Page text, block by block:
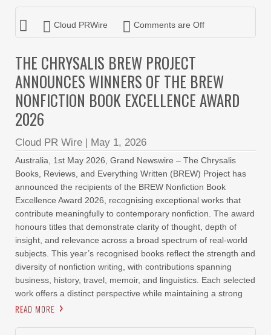
Cloud PRWire Comments are Off
THE CHRYSALIS BREW PROJECT
ANNOUNCES WINNERS OF THE BREW
NONFICTION BOOK EXCELLENCE AWARD
2026
Cloud PR Wire | May 1, 2026
Australia, 1st May 2026, Grand Newswire – The Chrysalis
Books, Reviews, and Everything Written (BREW) Project has
announced the recipients of the BREW Nonfiction Book
Excellence Award 2026, recognising exceptional works that
contribute meaningfully to contemporary nonfiction. The award
honours titles that demonstrate clarity of thought, depth of
insight, and relevance across a broad spectrum of real-world
subjects. This year’s recognised books reflect the strength and
diversity of nonfiction writing, with contributions spanning
business, history, travel, memoir, and linguistics. Each selected
work offers a distinct perspective while maintaining a strong
READ MORE